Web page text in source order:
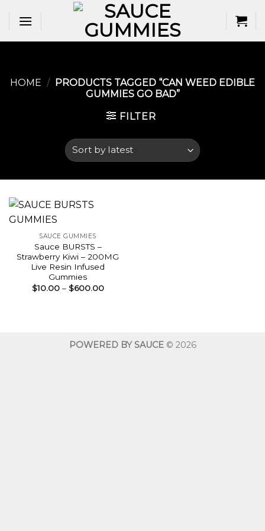
HOME / PRODUCTS TAGGED “CAN WEED EDIBLE
GUMMIES GO BAD​”
FILTER
SAUCE GUMMIES
Sauce BURSTS –
Strawberry Kiwi – 200MG
Live Resin Infused
Gummies
$10.00 – $600.00Price
POWERED BY SAUCE© 2026